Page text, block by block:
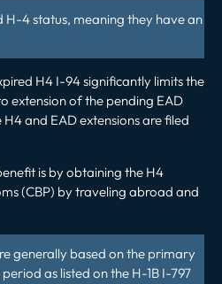
H-4 status, meaning they have an
H4 I-94 significantly limits the
extension of the pending EAD
and EAD extensions are filed
is by obtaining the H4
(CBP) by traveling abroad and
generally based on the primary
as listed on the H-1B I-797